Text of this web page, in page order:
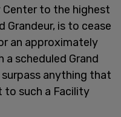
Center to the highest
Grandeur, is to cease
an approximately
scheduled Grand
anything that
to such a Facility